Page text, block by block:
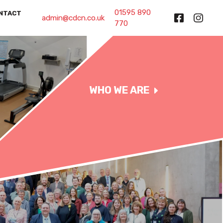
admin@cdcn.co.uk
01595 890
770
WHO WE ARE